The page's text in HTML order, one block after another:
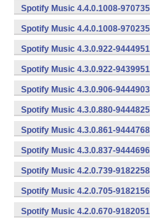
Spotify Music 4.4.0.1008-
Spotify Music 4.4.0.1008-
Spotify Music 4.3.0.922-
Spotify Music 4.3.0.922-
Spotify Music 4.3.0.906-
Spotify Music 4.3.0.880-
Spotify Music 4.3.0.861-
Spotify Music 4.3.0.837-
Spotify Music 4.2.0.739-
Spotify Music 4.2.0.705-
Spotify Music 4.2.0.670-